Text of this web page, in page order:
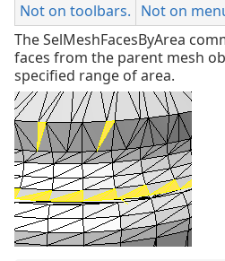
Not on toolbars. Not on
The SelMeshFacesByArea
faces from the parent mesh
specified range of area.